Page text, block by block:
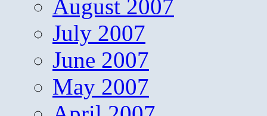
August 2007
July 2007
June 2007
May 2007